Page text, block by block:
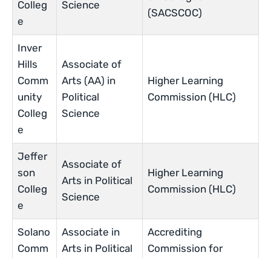
Colleg
e
Science
(SACSCOC)
Inver
Hills
Comm
unity
Colleg
e
Associate of
Arts (AA) in
Political
Science
Higher Learning
Commission (HLC)
Jeffer
son
Colleg
e
Associate of
Arts in Political
Science
Higher Learning
Commission (HLC)
Solano
Comm
Associate in
Arts in Political
Accrediting
Commission for